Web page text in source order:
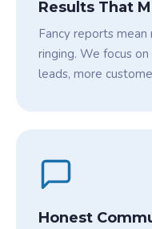
Results That
Fancy reports
ringing. We focus
leads, more
Honest